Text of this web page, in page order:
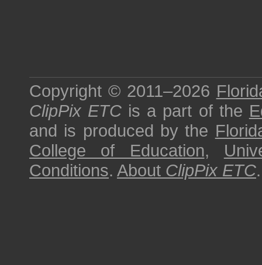
Copyright © 2011–2026
ClipPix ETC is a part of the
and is produced by the
College of Education,
Conditions. About ClipPix ETC.